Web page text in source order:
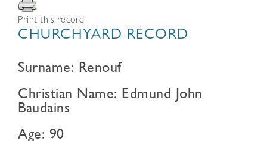
Print this record
CHURCHYARD RECORD
Surname: Renouf
Christian Name: Edmund John
Baudains
Age: 90